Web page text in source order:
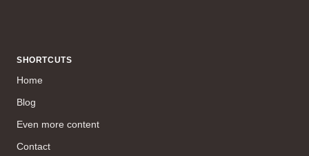
SHORTCUTS
Home
Blog
Even more content
Contact